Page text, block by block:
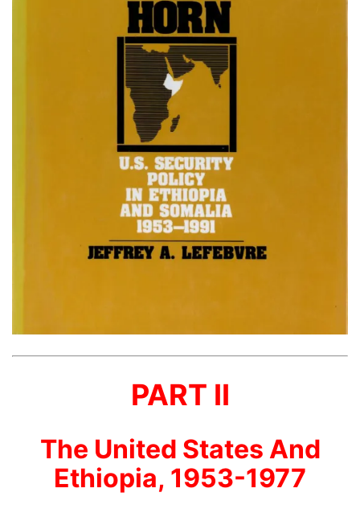
PART II
The United States And
Ethiopia, 1953-1977